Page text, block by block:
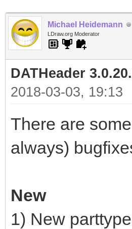
Michael Heidemann
LDraw.org Moderator
DATHeader
2018-03-03, 19:13
There are
always)
New
1) New